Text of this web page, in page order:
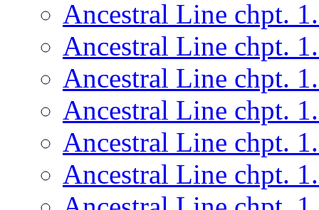
Ancestral Line chpt.
Ancestral Line chpt.
Ancestral Line chpt.
Ancestral Line chpt.
Ancestral Line chpt.
Ancestral Line chpt.